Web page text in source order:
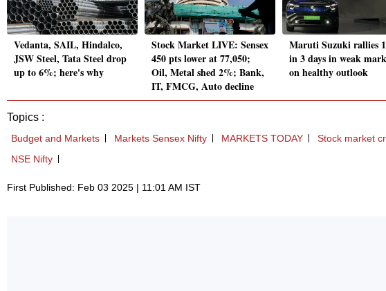
Vedanta, SAIL, Hindalco,
JSW Steel, Tata Steel drop
up to 6%; here's why
Stock Market LIVE: Sensex
450 pts lower at 77,050;
Oil, Metal shed 2%; Bank,
IT, FMCG, Auto decline
Maruti Suzuki rallies
in 3 days in weak
on healthy outlook
Topics :
Budget and Markets Markets Sensex Nifty MARKETS TODAY Stock market
NSE Nifty
First Published: Feb 03 2025 | 11:01 AM IST